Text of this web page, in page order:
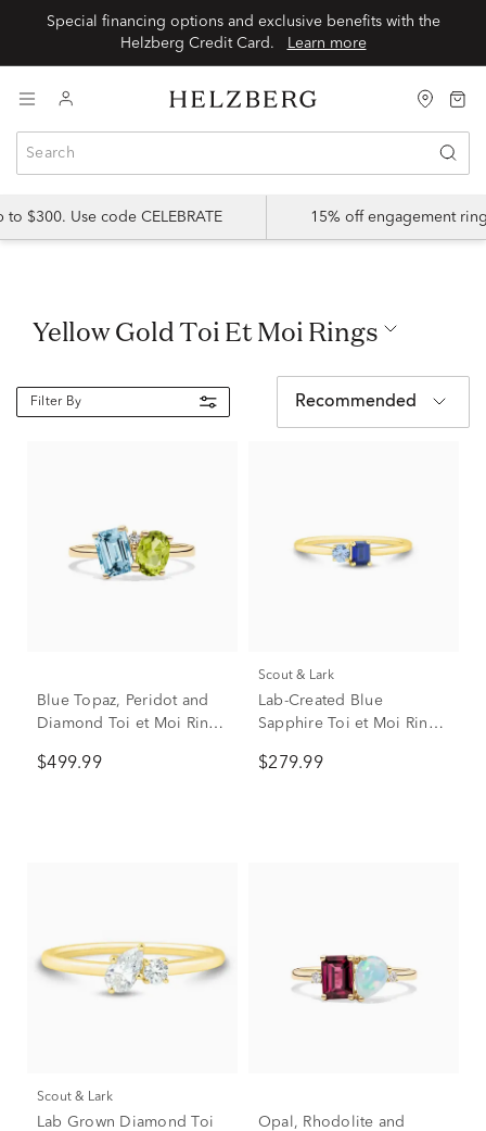
Special financing options and exclusive benefits with the
Helzberg Credit Card.
Learn more
$300. Use code CELEBRATE 15% off engagement
Yellow Gold Toi Et Moi Rings
Filter By Recommended
Blue Topaz, Peridot and
Diamond Toi et Moi Ring
$499.99
Scout & Lark
Lab-Created Blue
Sapphire Toi et Moi Ring
$279.99
Scout & Lark
Lab Grown Diamond Toi
Opal, Rhodolite and